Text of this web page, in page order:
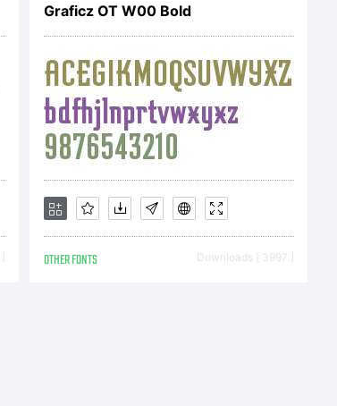
Graficz OT W00 Bold
OTHER FONTS Downloads [ 3997 ]